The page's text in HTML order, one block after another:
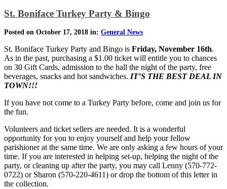
St. Boniface Turkey Party & Bingo
Posted on October 17, 2018 in: General News
St. Boniface Turkey Party and Bingo is Friday, November 16th.
As in the past, purchasing a $1.00 ticket will entitle you to chances
on 30 Gift Cards, admission to the hall the night of the party, free
beverages, snacks and hot sandwiches. IT’S THE BEST DEAL IN
TOWN!!!
If you have not come to a Turkey Party before, come and join us for
the fun.
Volunteers and ticket sellers are needed. It is a wonderful
opportunity for you to enjoy yourself and help your fellow
parishioner at the same time. We are only asking a few hours of your
time. If you are interested in helping set-up, helping the night of the
party, or cleaning up after the party, you may call Lenny (570-772-
0722) or Sharon (570-220-4611) or drop the bottom of this letter in
the collection.